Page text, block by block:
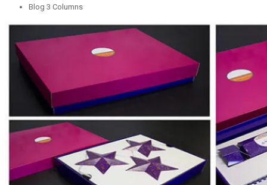
Blog 3 Columns